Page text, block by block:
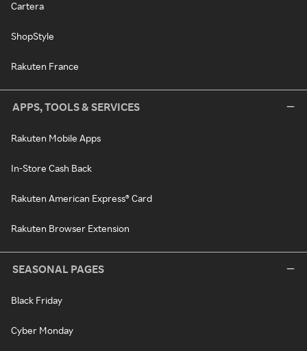
Cartera
ShopStyle
Rakuten France
APPS, TOOLS & SERVICES
Rakuten Mobile Apps
In-Store Cash Back
Rakuten American Express® Card
Rakuten Browser Extension
SEASONAL PAGES
Black Friday
Cyber Monday